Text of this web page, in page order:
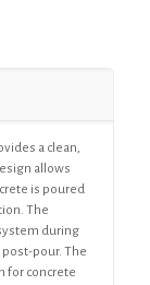
a clean,
allows
is poured
The
during
pour. The
for concrete